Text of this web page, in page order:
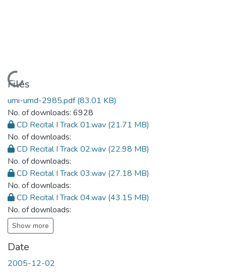
Loading...
Files
umi-umd-2985.pdf(83.01 KB)
No. of downloads: 6928
CD Recital I Track 01.wav (21.71 MB)
No. of downloads:
CD Recital I Track 02.wav (22.98 MB)
No. of downloads:
CD Recital I Track 03.wav (27.18 MB)
No. of downloads:
CD Recital I Track 04.wav (43.15 MB)
No. of downloads:
Show more
Date
2005-12-02